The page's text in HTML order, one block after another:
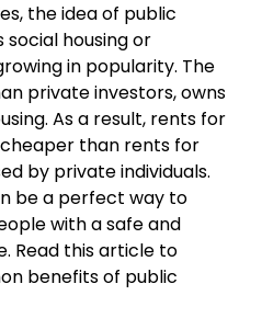
the idea of public
social housing or
in popularity. The
private investors, owns
As a result, rents for
than rents for
by private individuals.
be a perfect way to
with a safe and
Read this article to
benefits of public